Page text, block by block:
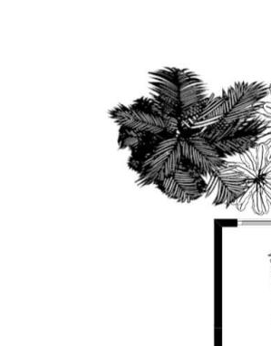
their own due diligence, enquiries and